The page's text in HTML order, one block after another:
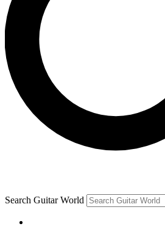
Search Guitar World